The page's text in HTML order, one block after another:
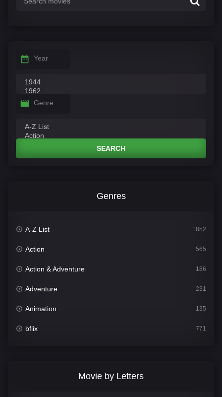
Year
Genre
SEARCH
Genres
A-Z List 1852
Action 565
Action & Adventure 186
Adventure 231
Animation 135
bflix 771
Movie by Letters